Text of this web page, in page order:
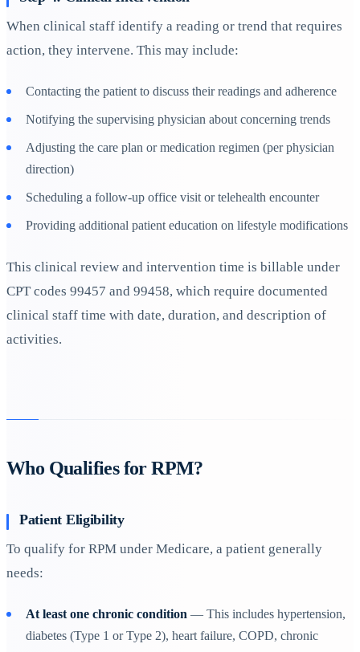
When clinical staff identify a reading or trend that requires
action, they intervene. This may include:
Contacting the patient to discuss their readings and adherence
Notifying the supervising physician about concerning trends
Adjusting the care plan or medication regimen (per physician
direction)
Scheduling a follow-up office visit or telehealth encounter
Providing additional patient education on lifestyle modifications
This clinical review and intervention time is billable under
CPT codes 99457 and 99458, which require documented
clinical staff time with date, duration, and description of
activities.
Who Qualifies for RPM?
Patient Eligibility
To qualify for RPM under Medicare, a patient generally
needs:
At least one chronic condition — This includes hypertension,
diabetes (Type 1 or Type 2), heart failure, COPD, chronic